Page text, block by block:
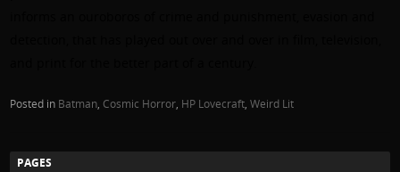
Posted in Batman, Cosmic Horror, HP Lovecraft,Weird Lit
PAGES